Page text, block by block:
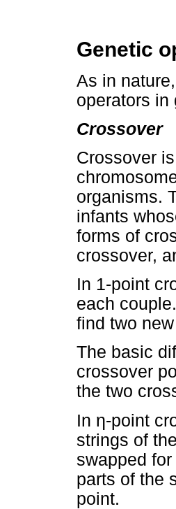
Genetic
As in
operators in
Crossover
Crossover
organisms.
infants
forms of
crossover,
In 1-point
each
find two
The basic
crossover
the two
In η-point
strings of
swapped
parts of the
point.